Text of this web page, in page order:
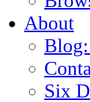
About
Six